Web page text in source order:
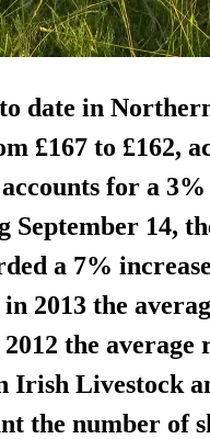
date in
£167 to £162,
for a
September 14,
a 7%
2013 the
the average
Irish Livestock
the number of